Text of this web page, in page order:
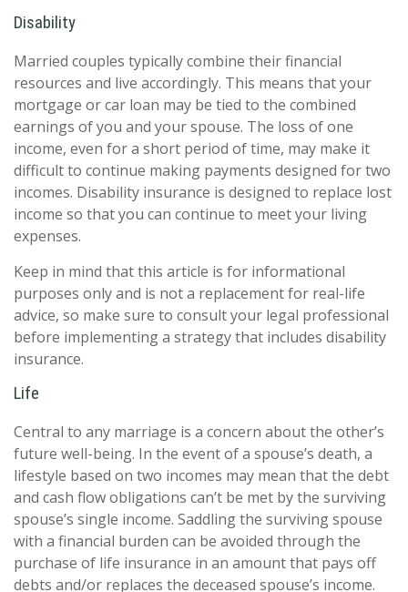
Disability
Married couples typically combine their financial
resources and live accordingly. This means that your
mortgage or car loan may be tied to the combined
earnings of you and your spouse. The loss of one
income, even for a short period of time, may make it
difficult to continue making payments designed for two
incomes. Disability insurance is designed to replace lost
income so that you can continue to meet your living
expenses.
Keep in mind that this article is for informational
purposes only and is not a replacement for real-life
advice, so make sure to consult your legal professional
before implementing a strategy that includes disability
insurance.
Life
Central to any marriage is a concern about the other’s
future well-being. In the event of a spouse’s death, a
lifestyle based on two incomes may mean that the debt
and cash flow obligations can’t be met by the surviving
spouse’s single income. Saddling the surviving spouse
with a financial burden can be avoided through the
purchase of life insurance in an amount that pays off
debts and/or replaces the deceased spouse’s income.